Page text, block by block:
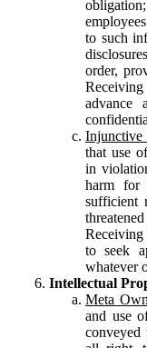
to such
order,
advance
Injunctive
that use
in
harm for
sufficient
to seek
whatever
Intellectual
Meta
and use
conveyed